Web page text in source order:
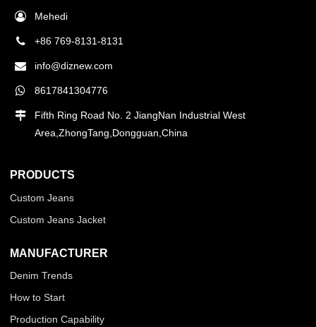
Mehedi
+86 769-8131-8131
info@diznew.com
8617841304776
Fifth Ring Road No. 2 JiangNan Industrial West
Area,ZhongTang,Dongguan,China
PRODUCTS
Custom Jeans
Custom Jeans Jacket
MANUFACTURER
Denim Trends
How to Start
Production Capability